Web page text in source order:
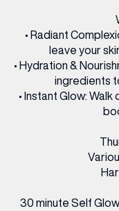
• Radiant
leave your
• Hydration &
ingredients
• Instant Glow:
30 minute Self